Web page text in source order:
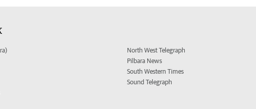
North West Telegraph
Pilbara News
South Western Times
Sound Telegraph